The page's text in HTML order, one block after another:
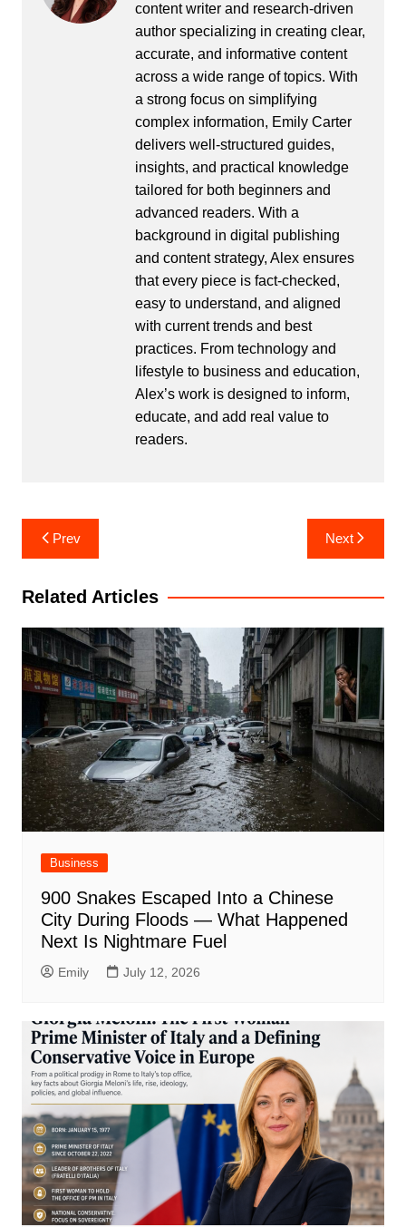
content writer and research-driven
author specializing in creating clear,
accurate, and informative content
across a wide range of topics. With
a strong focus on simplifying
complex information, Emily Carter
delivers well-structured guides,
insights, and practical knowledge
tailored for both beginners and
advanced readers. With a
background in digital publishing
and content strategy, Alex ensures
that every piece is fact-checked,
easy to understand, and aligned
with current trends and best
practices. From technology and
lifestyle to business and education,
Alex’s work is designed to inform,
educate, and add real value to
readers.
Post
navigation
Prev Next
Related Articles
Business
900 Snakes Escaped Into a Chinese
City During Floods — What Happened
Next Is Nightmare Fuel
Emily July 12, 2026